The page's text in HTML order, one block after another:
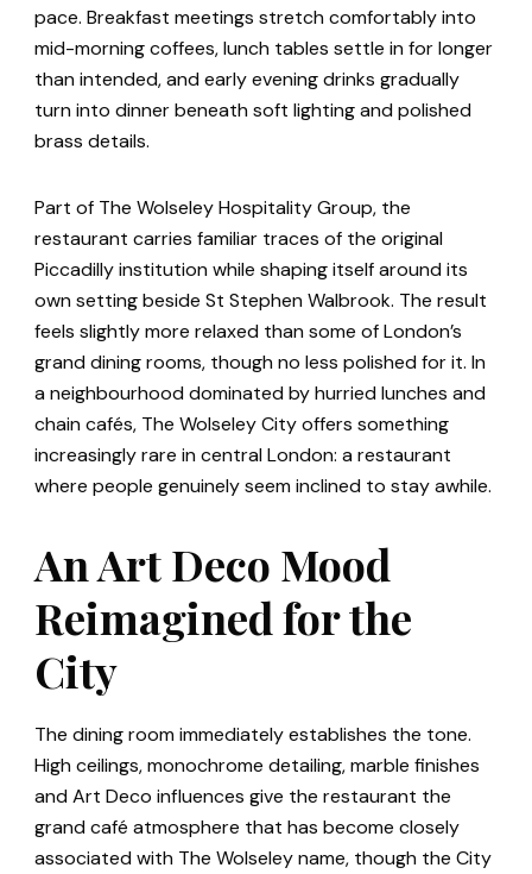
pace. Breakfast meetings stretch comfortably into
mid-morning coffees, lunch tables settle in for longer
than intended, and early evening drinks gradually
turn into dinner beneath soft lighting and polished
brass details.
Part of The Wolseley Hospitality Group, the
restaurant carries familiar traces of the original
Piccadilly institution while shaping itself around its
own setting beside St Stephen Walbrook. The result
feels slightly more relaxed than some of London’s
grand dining rooms, though no less polished for it. In
a neighbourhood dominated by hurried lunches and
chain cafés, The Wolseley City offers something
increasingly rare in central London: a restaurant
where people genuinely seem inclined to stay awhile.
An Art Deco Mood
Reimagined for the
City
The dining room immediately establishes the tone.
High ceilings, monochrome detailing, marble finishes
and Art Deco influences give the restaurant the
grand café atmosphere that has become closely
associated with The Wolseley name, though the City